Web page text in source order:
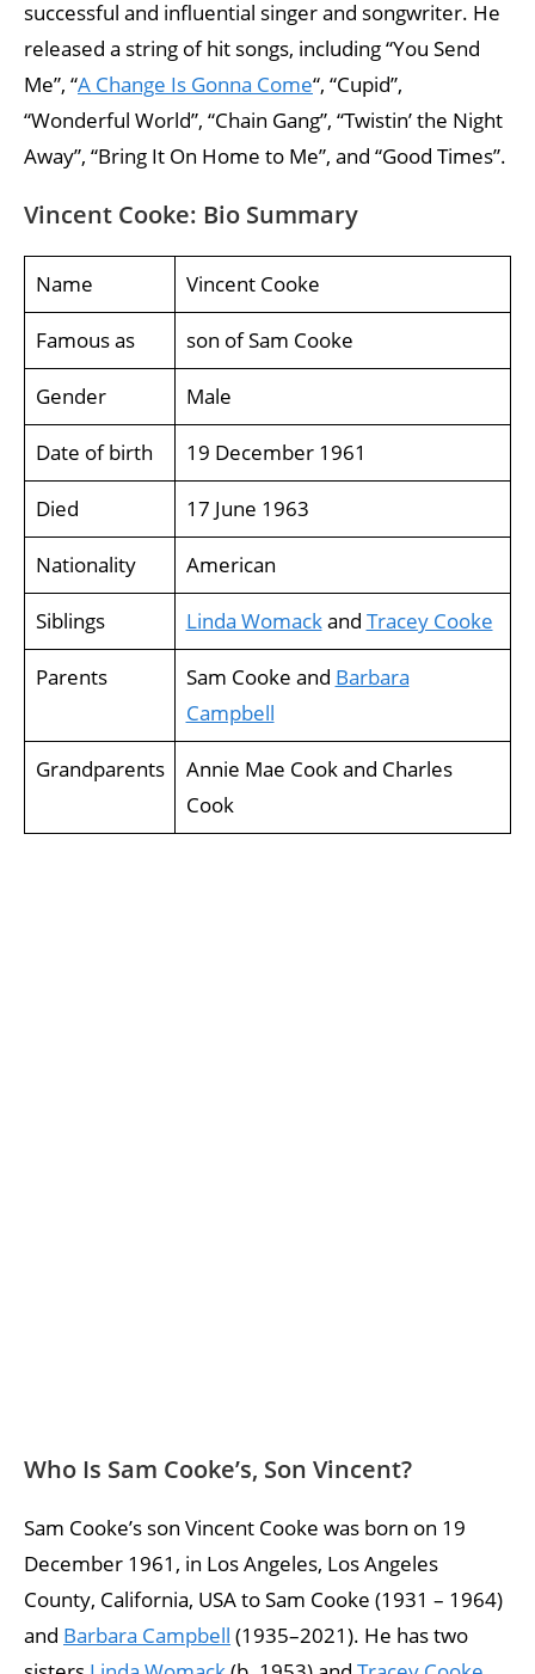
successful and influential singer and songwriter. He
released a string of hit songs, including “You Send
Me”, “A Change Is Gonna Come“, “Cupid”,
“Wonderful World”, “Chain Gang”, “Twistin’ the Night
Away”, “Bring It On Home to Me”, and “Good Times”.
Vincent Cooke: Bio Summary
Name Vincent Cooke
Famous as son of Sam Cooke
Gender Male
Date of birth 19 December 1961
Died 17 June 1963
Nationality American
Siblings Linda Womackand Tracey Cooke
Parents Sam Cooke and Barbara
Campbell
Grandparents
Annie Mae Cook and Charles
Cook
Who Is Sam Cooke’s, Son Vincent?
Sam Cooke’s son Vincent Cooke was born on 19
December 1961, in Los Angeles, Los Angeles
County, California, USA to Sam Cooke (1931 – 1964)
and Barbara Campbell (1935–2021). He has two